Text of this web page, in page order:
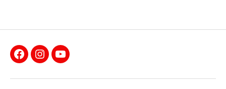
Facebook
InstagramYouTube